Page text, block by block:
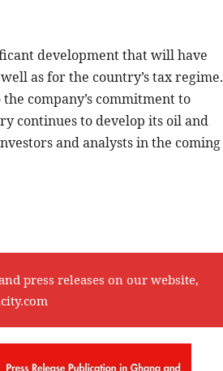
development that will have
as for the country’s tax regime.
company’s commitment to
continues to develop its oil and
and analysts in the coming
press releases on our website,